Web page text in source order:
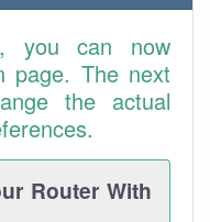
you can now
page. The next
the actual
Router With